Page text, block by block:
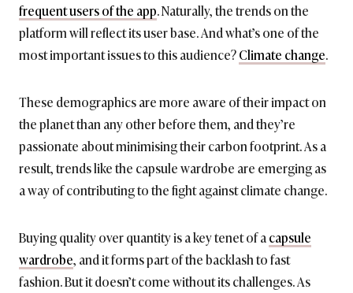
frequent users of the app. Naturally, the trends on the
platform will reflect its user base. And what’s one of the
most important issues to this audience?Climate change.
These demographics are more aware of their impact on
the planet than any other before them, and they’re
passionate about minimising their carbon footprint. As a
result, trends like the capsule wardrobe are emerging as
a way of contributing to the fight against climate change.
Buying quality over quantity is a key tenet of acapsule
wardrobe, and it forms part of the backlash to fast
fashion. But it doesn’t come without its challenges. As